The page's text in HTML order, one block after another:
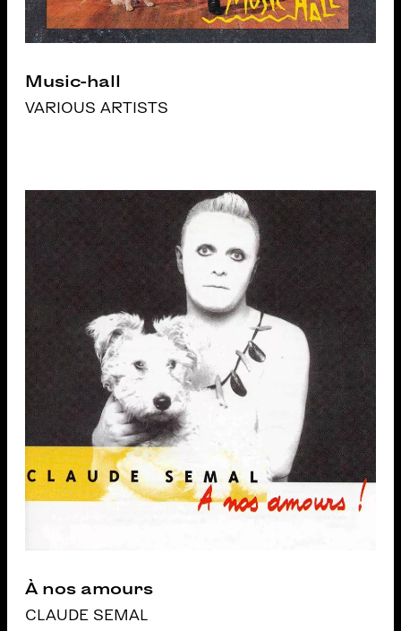
Music-hall
VARIOUS ARTISTS
À nos amours
CLAUDE SEMAL